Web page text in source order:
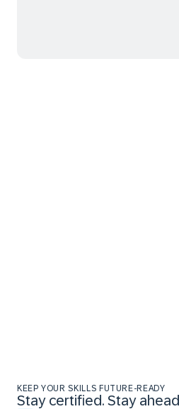
KEEP YOUR SKILLS FUTURE-READY
Stay certified. Stay ahead
Stay certified. Stay ahead